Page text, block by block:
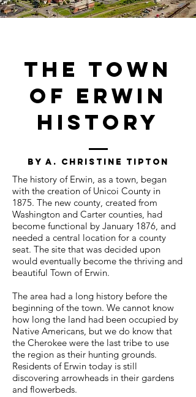
The Town
of Erwin
History
by a. Christine Tipton
The history of Erwin, as a town, began
with the creation of Unicoi County in
1875. The new county, created from
Washington and Carter counties, had
become functional by January 1876, and
needed a central location for a county
seat. The site that was decided upon
would eventually become the thriving and
beautiful Town of Erwin.
The area had a long history before the
beginning of the town. We cannot know
how long the land had been occupied by
Native Americans, but we do know that
the Cherokee were the last tribe to use
the region as their hunting grounds.
Residents of Erwin today is still
discovering arrowheads in their gardens
and flowerbeds.